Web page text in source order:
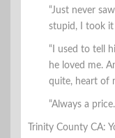
“Just never
stupid, I took it
“I used to tell
he loved me.
quite, heart of
“Always a
Trinity County CA: